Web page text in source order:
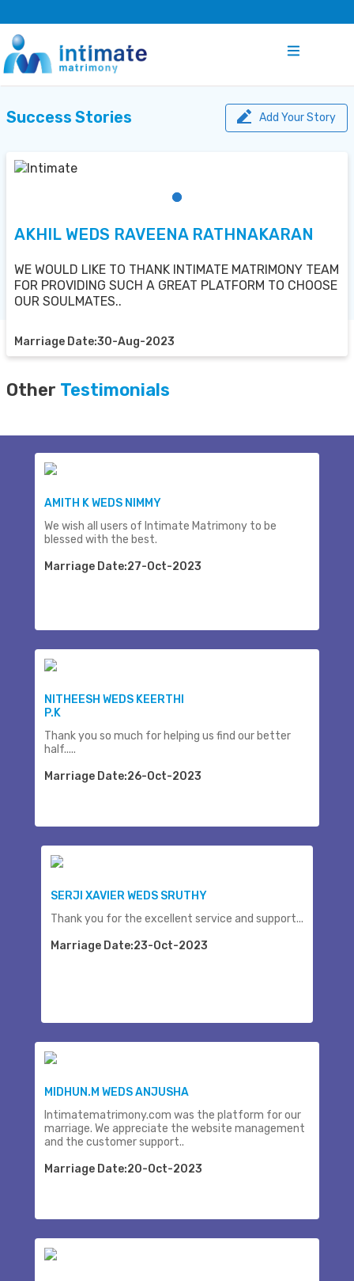
Success Stories Add Your Story
AKHIL WEDS RAVEENA RATHNAKARAN
WE WOULD LIKE TO THANK INTIMATE MATRIMONY TEAM
FOR PROVIDING SUCH A GREAT PLATFORM TO CHOOSE
OUR SOULMATES..
Marriage Date:30-Aug-2023
Other Testimonials
AMITH K WEDS NIMMY
We wish all users of Intimate Matrimony to be
blessed with the best.
Marriage Date:27-Oct-2023
NITHEESH WEDS KEERTHI
P.K
Thank you so much for helping us find our better
half.....
Marriage Date:26-Oct-2023
SERJI XAVIER WEDS SRUTHY
Thank you for the excellent service and support...
Marriage Date:23-Oct-2023
MIDHUN.M WEDS ANJUSHA
Intimatematrimony.com was the platform for our
marriage. We appreciate the website management
and the customer support..
Marriage Date:20-Oct-2023